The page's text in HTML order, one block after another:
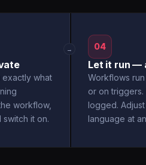
what
workflow,
it on.
→ 04
Let it run —
Workflows
or on triggers.
logged.
language at